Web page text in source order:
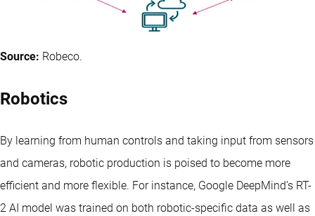
Source: Robeco.
Robotics
By learning from human controls and taking input from sensors
and cameras, robotic production is poised to become more
efficient and more flexible. For instance, Google DeepMind’s RT-
2 AI model was trained on both robotic-specific data as well as